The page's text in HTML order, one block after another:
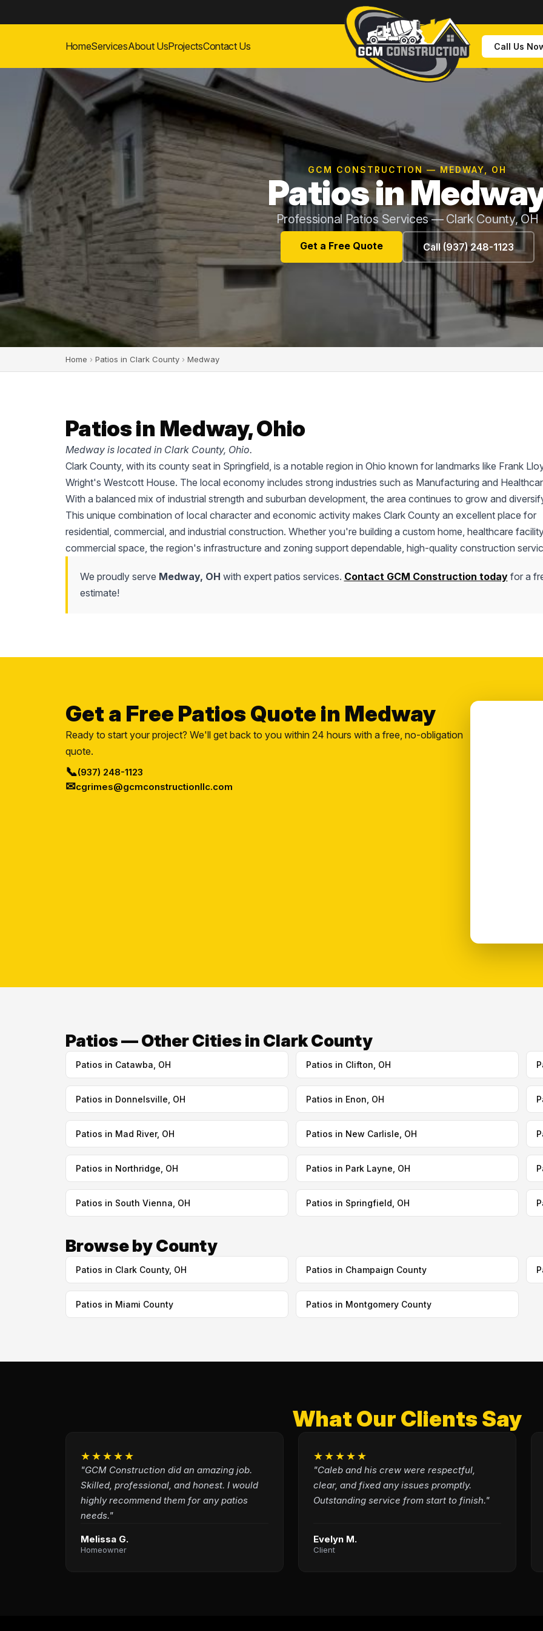
HomeServicesAbout UsProjectsContact Us Call Us
GCM CONSTRUCTION — MEDWAY, OH
Patios in
Professional Patios Services — Clark County, OH
Get a Free Quote Call (937) 248-1123
Home › Patios in Clark County › Medway
Patios in Medway, Ohio
Medway is located in Clark County, Ohio.
Clark County, with its county seat in Springfield, is a notable region in Ohio known for landmarks like Frank
Wright's Westcott House. The local economy includes strong industries such as Manufacturing and
With a balanced mix of industrial strength and suburban development, the area continues to grow and
This unique combination of local character and economic activity makes Clark County an excellent place for
residential, commercial, and industrial construction. Whether you're building a custom home, healthcare
commercial space, the region's infrastructure and zoning support dependable, high-quality construction
We proudly serve Medway, OH with expert patios services. Contact GCM Construction todayfor a
estimate!
Get a Free Patios Quote in Medway
Ready to start your project? We'll get back to you within 24 hours with a free, no-obligation
quote.
📞(937) 248-1123
✉cgrimes@gcmconstructionllc.com
Patios — Other Cities in Clark County
Patios in Catawba, OH Patios in Clifton, OH
Patios in Donnelsville, OH Patios in Enon, OH
Patios in Mad River, OH Patios in New Carlisle, OH
Patios in Northridge, OH Patios in Park Layne, OH
Patios in South Vienna, OH Patios in Springfield, OH
Browse by County
Patios in Clark County, OH Patios in Champaign County
Patios in Miami County Patios in Montgomery County
What Our Clients Say
★★★★★
"GCM Construction did an amazing job.
Skilled, professional, and honest. I would
highly recommend them for any patios
needs."
Melissa G.
Homeowner
★★★★★
"Caleb and his crew were respectful,
clear, and fixed any issues promptly.
Outstanding service from start to finish."
Evelyn M.
Client